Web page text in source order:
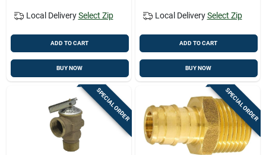
Local Delivery Select Zip
ADD TO CART
BUY NOW
Local Delivery Select Zip
ADD TO CART
BUY NOW
SPECIAL ORDER SPECIAL ORDER